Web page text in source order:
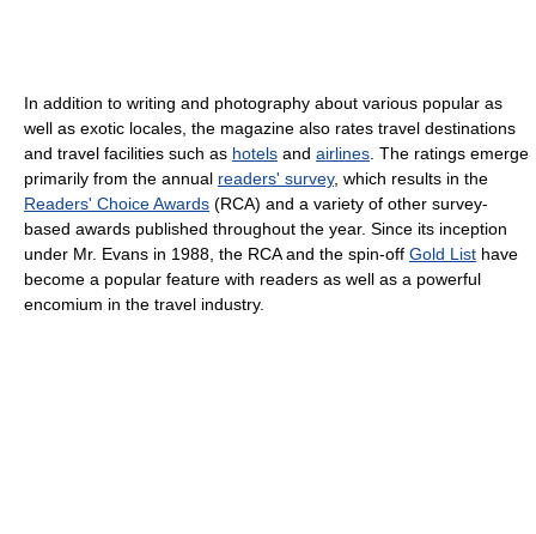
In addition to writing and photography about various popular as
well as exotic locales, the magazine also rates travel destinations
and travel facilities such as hotels and airlines . The ratings emerge
primarily from the annual readers' survey, which results in the
Readers' Choice Awards (RCA) and a variety of other survey-
based awards published throughout the year. Since its inception
under Mr. Evans in 1988, the RCA and the spin-off Gold List have
become a popular feature with readers as well as a powerful
encomium in the travel industry.